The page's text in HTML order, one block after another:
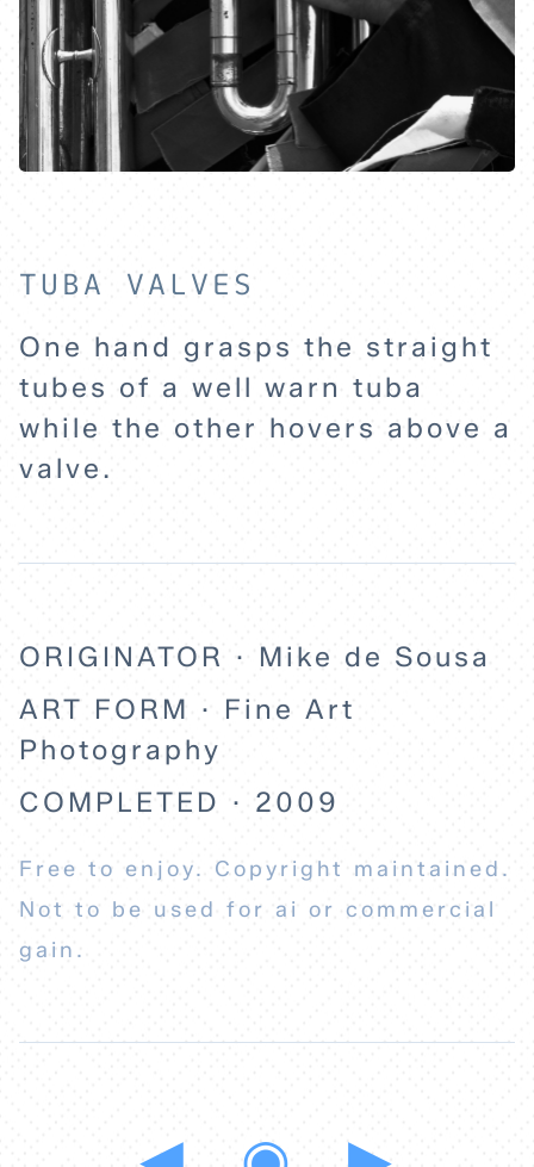
HOME
TUBA VALVES
One hand grasps the straight
tubes of a well warn tuba
while the other hovers above a
valve.
ORIGINATOR · Mike de Sousa
ART FORM · Fine Art
Photography
COMPLETED · 2009
Free to enjoy. Copyright maintained.
Not to be used for ai or commercial
gain.